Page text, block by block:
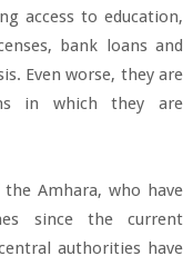
access to education,
bank loans and
Even worse, they are
in which they are
Amhara, who have
since the current
authorities have